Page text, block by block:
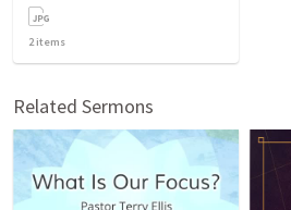
2items
Related Sermons